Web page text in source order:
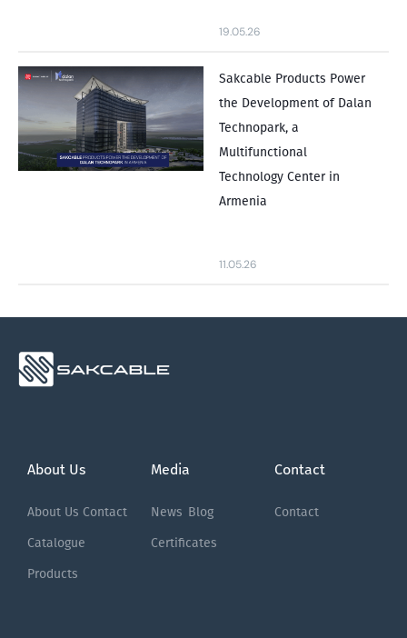
19.05.26
Sakcable Products Power
the Development of Dalan
Technopark, a
Multifunctional
Technology Center in
Armenia
11.05.26
About Us
About Us Contact
Catalogue
Products
Media
News Blog
Certificates
Contact
Contact